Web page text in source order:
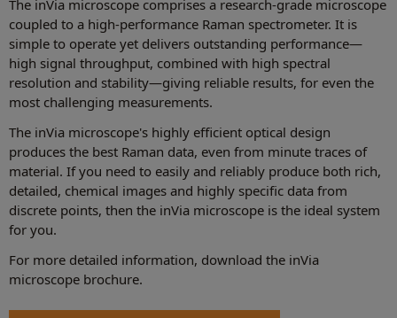
The inVia microscope comprises a research-grade microscope
coupled to a high-performance Raman spectrometer. It is
simple to operate yet delivers outstanding performance—
high signal throughput, combined with high spectral
resolution and stability—giving reliable results, for even the
most challenging measurements.
The inVia microscope's highly efficient optical design
produces the best Raman data, even from minute traces of
material. If you need to easily and reliably produce both rich,
detailed, chemical images and highly specific data from
discrete points, then the inVia microscope is the ideal system
for you.
For more detailed information, download the inVia
microscope brochure.